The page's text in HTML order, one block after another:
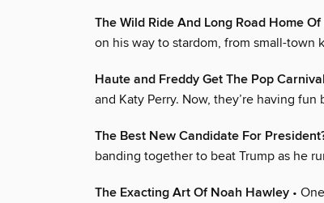
The Wild Ride And Long Road Home
on his way to stardom, from small-town
Haute and Freddy Get The Pop
and Katy Perry. Now, they’re having
The Best New Candidate For
banding together to beat Trump as he
The Exacting Art Of Noah Hawley •